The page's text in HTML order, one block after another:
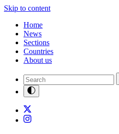
Skip to content
Home
News
Sections
Countries
About us